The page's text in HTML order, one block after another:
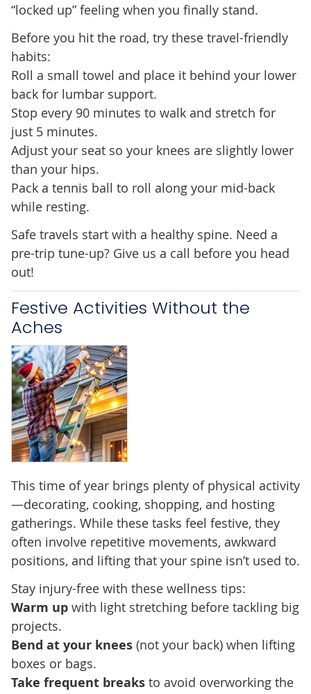
“locked up” feeling when you finally stand.
Before you hit the road, try these travel-friendly
habits:
Roll a small towel and place it behind your lower
back for lumbar support.
Stop every 90 minutes to walk and stretch for
just 5 minutes.
Adjust your seat so your knees are slightly lower
than your hips.
Pack a tennis ball to roll along your mid-back
while resting.
Safe travels start with a healthy spine. Need a
pre-trip tune-up? Give us a call before you head
out!
Festive Activities Without the
Aches
This time of year brings plenty of physical activity
—decorating, cooking, shopping, and hosting
gatherings. While these tasks feel festive, they
often involve repetitive movements, awkward
positions, and lifting that your spine isn’t used to.
Stay injury-free with these wellness tips:
Warm upwith light stretching before tackling big
projects.
Bend at your knees(not your back) when lifting
boxes or bags.
Take frequent breaksto avoid overworking the